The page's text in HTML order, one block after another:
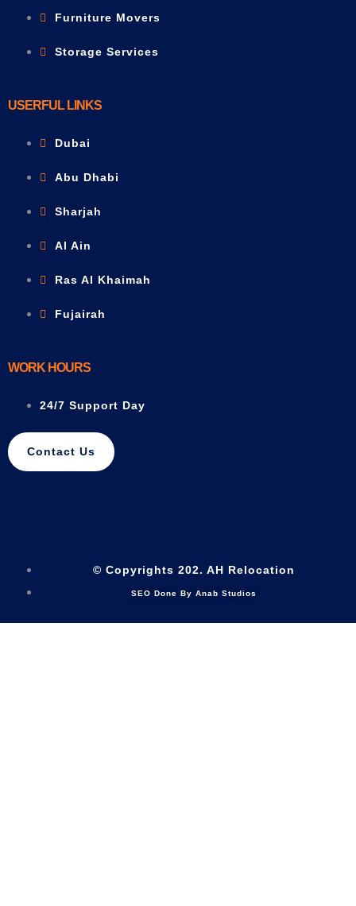
Furniture Movers
Storage Services
USERFUL LINKS
Dubai
Abu Dhabi
Sharjah
Al Ain
Ras Al Khaimah
Fujairah
WORK HOURS
24/7 Support Day
Contact Us
© Copyrights 202. AH Relocation
SEO Done By Anab Studios